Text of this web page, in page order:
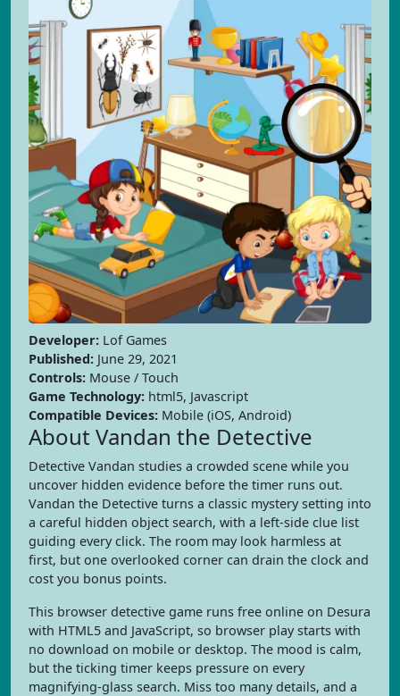
Developer: Lof Games
Published: June 29, 2021
Controls: Mouse / Touch
Game Technology: html5, Javascript
Compatible Devices: Mobile (iOS, Android)
About Vandan the Detective
Detective Vandan studies a crowded scene while you
uncover hidden evidence before the timer runs out.
Vandan the Detective turns a classic mystery setting into
a careful hidden object search, with a left-side clue list
guiding every click. The room may look harmless at
first, but one overlooked corner can drain the clock and
cost you bonus points.
This browser detective game runs free online on Desura
with HTML5 and JavaScript, so browser play starts with
no download on mobile or desktop. The mood is calm,
but the ticking timer keeps pressure on every
magnifying-glass search. Miss too many details, and a